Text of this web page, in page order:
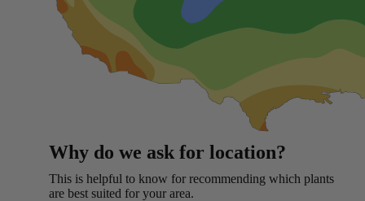
Why do we ask for location?
This is helpful to know for recommending which plants
are best suited for your area.